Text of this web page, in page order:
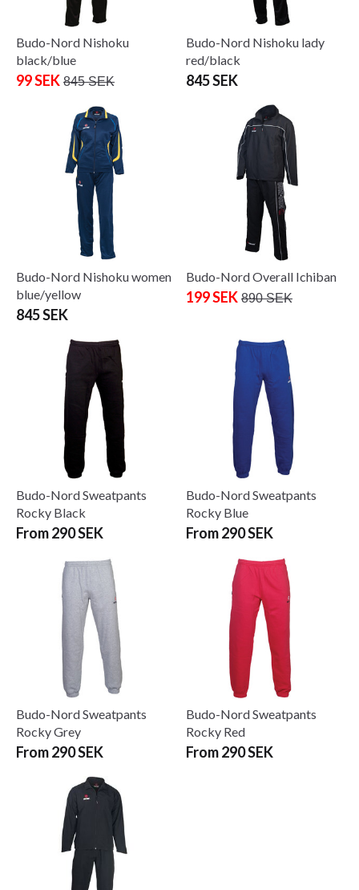
Budo-Nord Nishoku
black/blue
99 SEK 845 SEK
Budo-Nord Nishoku lady
red/black
845 SEK
Budo-Nord Nishoku women
blue/yellow
845 SEK
Budo-Nord Overall Ichiban
199 SEK 890 SEK
Budo-Nord Sweatpants
Rocky Black
From 290 SEK
Budo-Nord Sweatpants
Rocky Blue
From 290 SEK
Budo-Nord Sweatpants
Rocky Grey
From 290 SEK
Budo-Nord Sweatpants
Rocky Red
From 290 SEK